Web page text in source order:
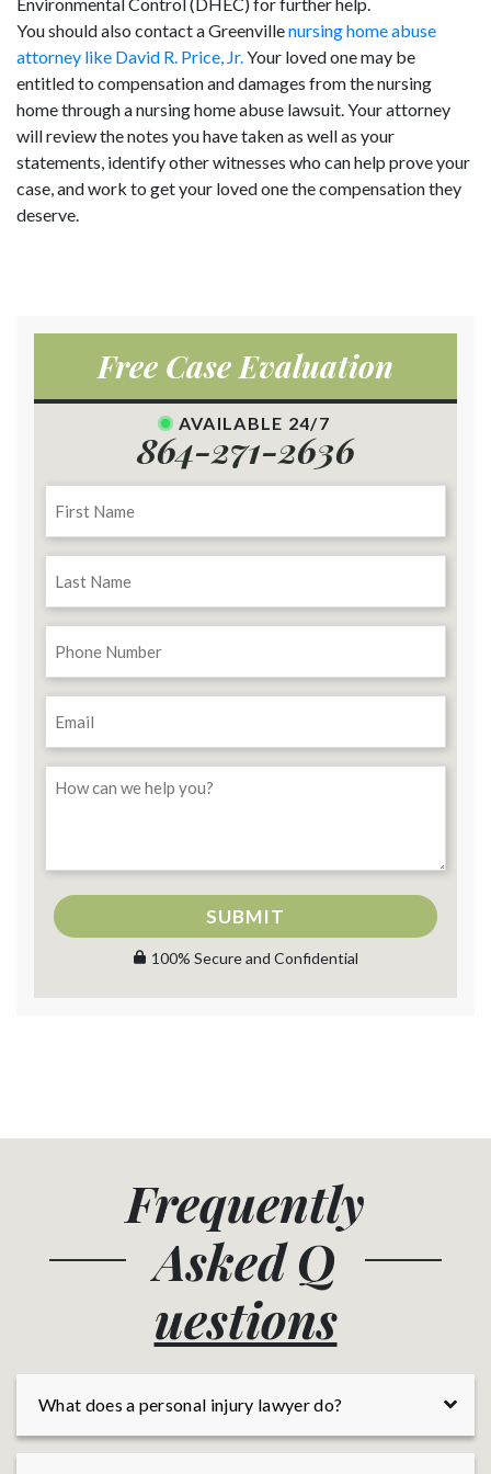
You should also contact a Greenvillenursing home abuse
attorney like David R. Price, Jr.Your loved one may be
entitled to compensation and damages from the nursing
home through a nursing home abuse lawsuit. Your attorney
will review the notes you have taken as well as your
statements, identify other witnesses who can help prove your
case, and work to get your loved one the compensation they
deserve.
Free Case Evaluation
AVAILABLE 24/7
864-271-2636
SUBMIT
100% Secure and Confidential
Frequently
AskedQ
uestions
What does a personal injury lawyer do?